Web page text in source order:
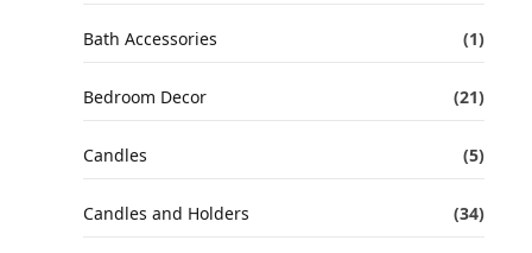
Bath Accessories (1)
Bedroom Decor (21)
Candles (5)
Candles and Holders (34)